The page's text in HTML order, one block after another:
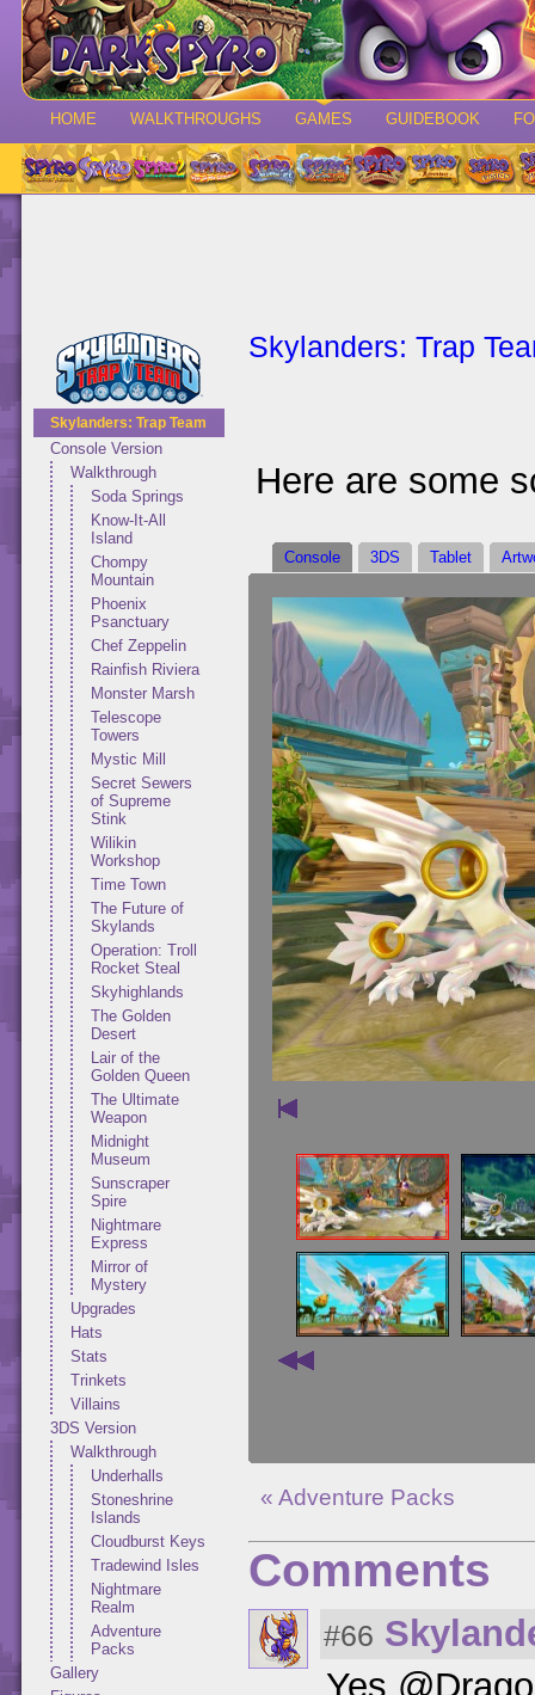
HOME WALKTHROUGHS GAMES GUIDEBOOK
Skylanders: Trap Team
Console Version
Walkthrough
Soda Springs
Know-It-All
Island
Chompy
Mountain
Phoenix
Psanctuary
Chef Zeppelin
Rainfish Riviera
Monster Marsh
Telescope
Towers
Mystic Mill
Secret Sewers
of Supreme
Stink
Wilikin
Workshop
Time Town
The Future of
Skylands
Operation: Troll
Rocket Steal
Skyhighlands
The Golden
Desert
Lair of the
Golden Queen
The Ultimate
Weapon
Midnight
Museum
Sunscraper
Spire
Nightmare
Express
Mirror of
Mystery
Upgrades
Hats
Stats
Trinkets
Villains
3DS Version
Walkthrough
Underhalls
Stoneshrine
Islands
Cloudburst Keys
Tradewind Isles
Nightmare
Realm
Adventure
Packs
Gallery
Skylanders: Trap
Here are some
Console 3DS Tablet
« Adventure Packs
Comments
#66
Yes